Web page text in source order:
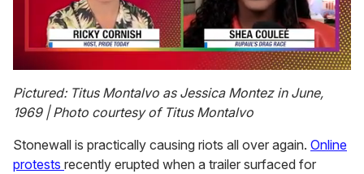
seconds
of
2
13
seconds
Pictured: Titus Montalvo as Jessica Montez in June,
1969 | Photo courtesy of Titus Montalvo
Stonewall is practically causing riots all over again. Online
protests recently erupted when a trailer surfaced for